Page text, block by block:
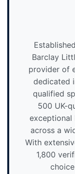
Barclay
provider of
dedicated
qualified
500 UK-
exceptional
across a
With
1,800